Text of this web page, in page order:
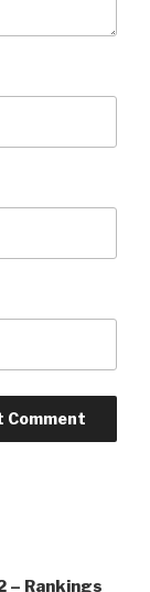
– Rankings